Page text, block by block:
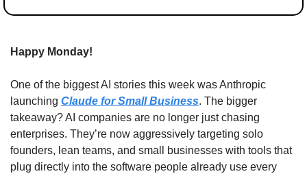
Happy Monday!
One of the biggest AI stories this week was Anthropic
launching Claude for Small Business. The bigger
takeaway? AI companies are no longer just chasing
enterprises. They’re now aggressively targeting solo
founders, lean teams, and small businesses with tools that
plug directly into the software people already use every